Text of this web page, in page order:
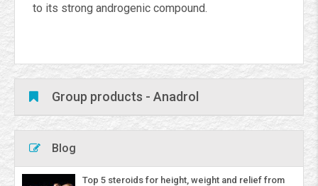
Blog
Top 5 steroids for height, weight and relief from
to its strong androgenic compound.
Group products - Anadrol